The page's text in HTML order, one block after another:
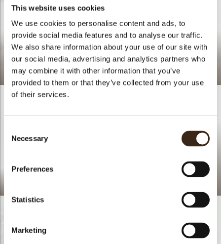
This website uses cookies
We use cookies to personalise content and ads, to
provide social media features and to analyse our traffic.
We also share information about your use of our site with
our social media, advertising and analytics partners who
may combine it with other information that you’ve
provided to them or that they’ve collected from your use
of their services.
Selection
Necessary
Preferences
Statistics
Marketing
Crinkle red